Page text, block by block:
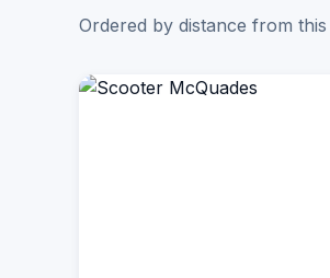
Ordered by distance from